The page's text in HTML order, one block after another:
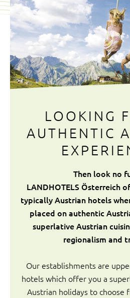
LOOKING
AUTHENTIC
Then look no
LANDHOTELS Österreich
typically Austrian hotels
placed on authentic
superlative Austrian
regionalism and
Our establishments are
hotels which offer you a
Austrian holidays to choose